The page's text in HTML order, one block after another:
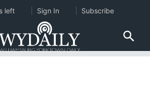
left Sign In Subscribe